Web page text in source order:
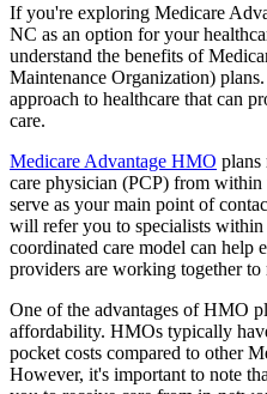
If you're exploring Medicare
NC as an option for your
understand the benefits of
Maintenance Organization)
approach to healthcare that can
care.
Medicare Advantage HMO plans
care physician (PCP) from
serve as your main point of
will refer you to specialists within
coordinated care model can help
providers are working together
One of the advantages of HMO
affordability. HMOs typically
pocket costs compared to other
However, it's important to note